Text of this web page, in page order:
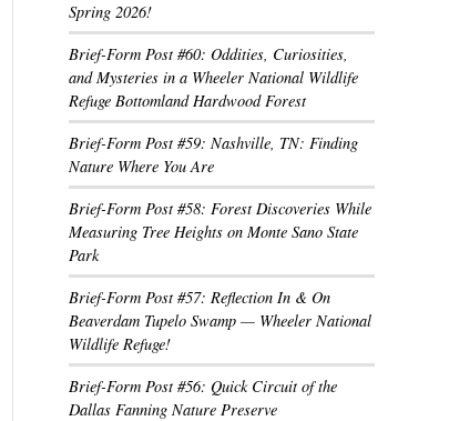
Spring 2026!
Brief-Form Post #60: Oddities, Curiosities,
and Mysteries in a Wheeler National Wildlife
Refuge Bottomland Hardwood Forest
Brief-Form Post #59: Nashville, TN: Finding
Nature Where You Are
Brief-Form Post #58: Forest Discoveries While
Measuring Tree Heights on Monte Sano State
Park
Brief-Form Post #57: Reflection In & On
Beaverdam Tupelo Swamp — Wheeler National
Wildlife Refuge!
Brief-Form Post #56: Quick Circuit of the
Dallas Fanning Nature Preserve